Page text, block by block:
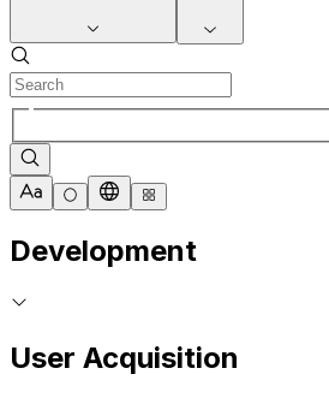
Development
User Acquisition